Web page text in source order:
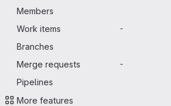
Members
Work items
-
Branches
Merge requests
-
Pipelines
More features